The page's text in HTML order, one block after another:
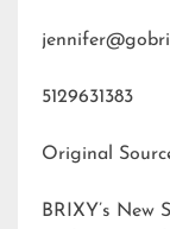
5129631383
Original
BRIXY’s New